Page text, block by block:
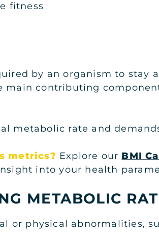
fitness
by an organism to
main contributing
metabolic rate and
metrics? Explore our BMI
into your health
METABOLIC
or physical abnormalities,